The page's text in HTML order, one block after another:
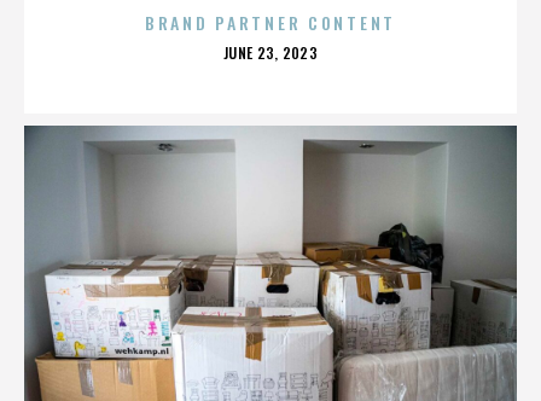
BRAND PARTNER CONTENT
POSTED
JUNE 23, 2023